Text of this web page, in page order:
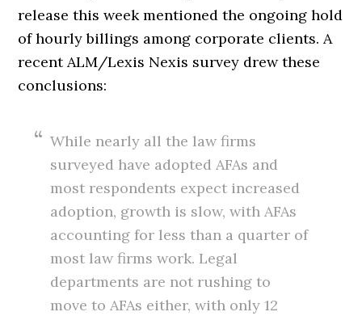
release this week mentioned the ongoing hold
of hourly billings among corporate clients. A
recent ALM/Lexis Nexis survey drew these
conclusions:
While nearly all the law firms
surveyed have adopted AFAs and
most respondents expect increased
adoption, growth is slow, with AFAs
accounting for less than a quarter of
most law firms work. Legal
departments are not rushing to
move to AFAs either, with only 12